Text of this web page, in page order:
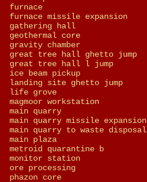
furnace
furnace missile expansion
gathering hall
geothermal core
gravity chamber
great tree hall ghetto jump
great tree hall l jump
ice beam pickup
landing site ghetto jump
life grove
magmoor workstation
main quarry
main quarry missile expansion
main quarry to waste disposal
main plaza
metroid quarantine b
monitor station
ore processing
phazon core